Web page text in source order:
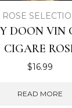
ROSE
DOON VIN
CIGARE
$16.99
READ MORE